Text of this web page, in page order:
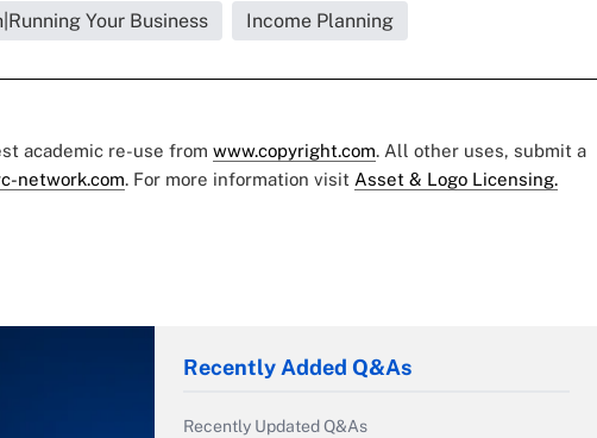
Your Business Income Planning
academic re-use from www.copyright.com. All other uses, submit a
network.com. For more information visit Asset & Logo Licensing.
Recently Added Q&As
Recently Updated Q&As